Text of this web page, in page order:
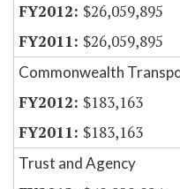
$26,059,895
$26,059,895
Commonwealth
$183,163
$183,163
Trust and Agency